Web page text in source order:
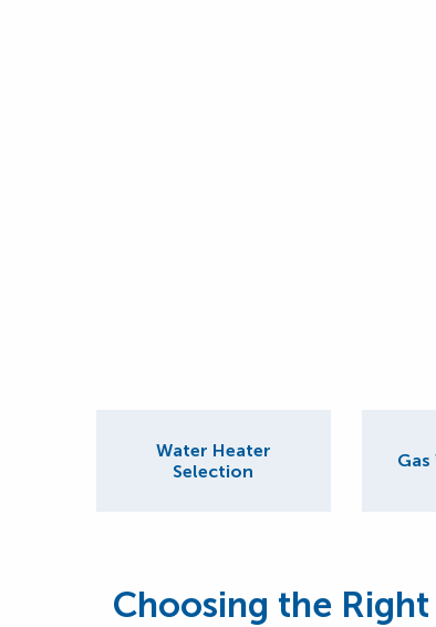
Water Heater
Selection
Choosing the